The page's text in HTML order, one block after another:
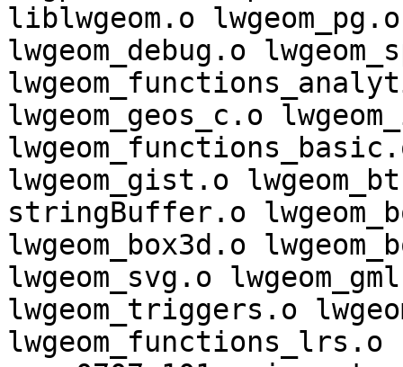
liblwgeom.o lwgeom_pg.o
lwgeom_debug.o
lwgeom_geos_c.o
lwgeom_gist.o
stringBuffer.o
lwgeom_box3d.o
lwgeom_svg.o
lwgeom_triggers.o
lwgeom_functions_lrs.o